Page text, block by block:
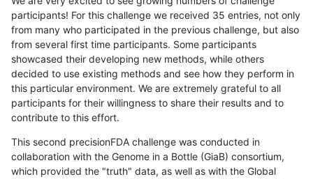
participants! For this challenge we received 35 entries, not only
from many who participated in the previous challenge, but also
from several first time participants. Some participants
showcased their developing new methods, while others
decided to use existing methods and see how they perform in
this particular environment. We are extremely grateful to all
participants for their willingness to share their results and to
contribute to this effort.
This second precisionFDA challenge was conducted in
collaboration with the Genome in a Bottle (GiaB) consortium,
which provided the "truth" data, as well as with the Global